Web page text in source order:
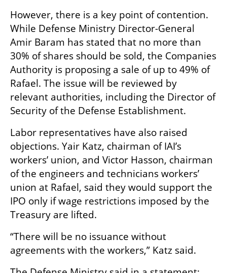
However, there is a key point of contention.
While Defense Ministry Director-General
Amir Baram has stated that no more than
30% of shares should be sold, the Companies
Authority is proposing a sale of up to 49% of
Rafael. The issue will be reviewed by
relevant authorities, including the Director of
Security of the Defense Establishment.
Labor representatives have also raised
objections. Yair Katz, chairman of IAI’s
workers’ union, and Victor Hasson, chairman
of the engineers and technicians workers’
union at Rafael, said they would support the
IPO only if wage restrictions imposed by the
Treasury are lifted.
“There will be no issuance without
agreements with the workers,” Katz said.